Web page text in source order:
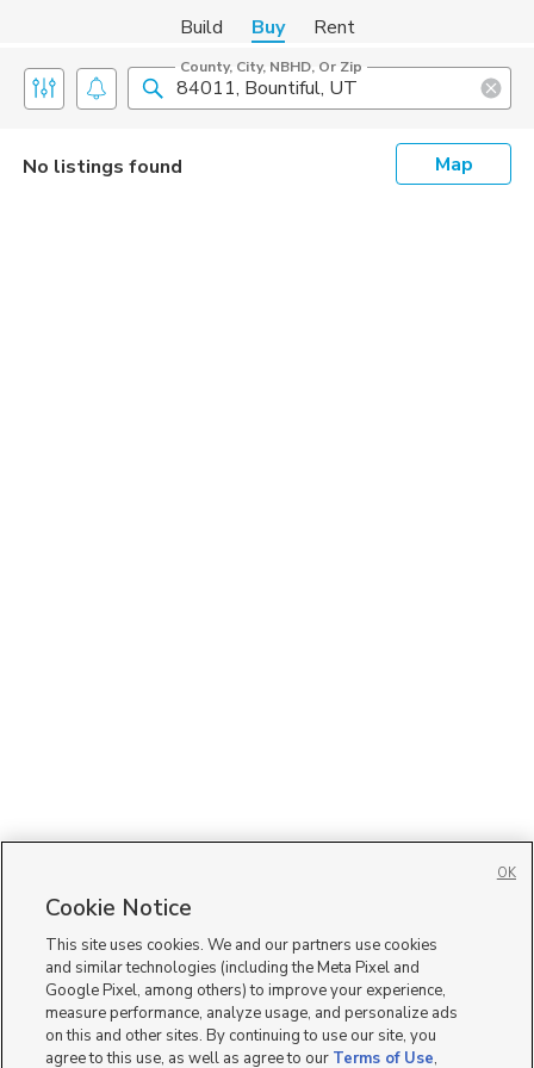
Build Buy Rent
County, City, NBHD, Or Zip
No listings found Map
Cookie Notice
This site uses cookies. We and our partners use cookies
and similar technologies (including the Meta Pixel and
Google Pixel, among others) to improve your experience,
measure performance, analyze usage, and personalize ads
on this and other sites. By continuing to use our site, you
agree to this use, as well as agree to our Terms of Use,
OK